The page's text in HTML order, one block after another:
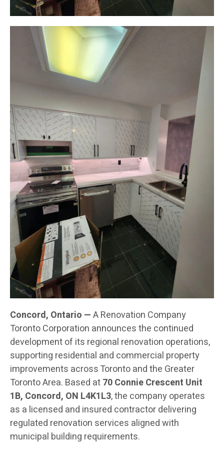
Concord, Ontario —A Renovation Company
Toronto Corporation announces the continued
development of its regional renovation operations,
supporting residential and commercial property
improvements across Toronto and the Greater
Toronto Area. Based at70 Connie Crescent Unit
1B, Concord, ON L4K1L3, the company operates
as a licensed and insured contractor delivering
regulated renovation services aligned with
municipal building requirements.